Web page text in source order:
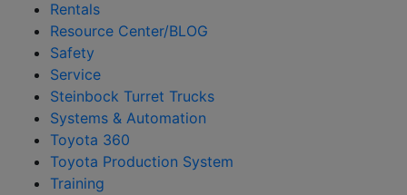
Rentals
Resource Center/BLOG
Safety
Service
Steinbock Turret Trucks
Systems & Automation
Toyota 360
Toyota Production System
Training